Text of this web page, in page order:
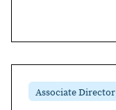
Associate Director